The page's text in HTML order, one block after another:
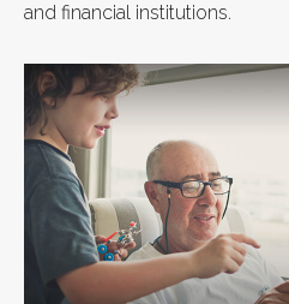
and financial institutions.